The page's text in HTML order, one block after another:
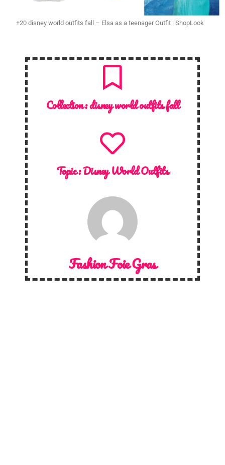
+20 disney world outfits fall – Elsa as a teenager Outfit | ShopLook
Collection :disney world outfits fall
Topic :Disney World Outfits
Fashion Foie Gras